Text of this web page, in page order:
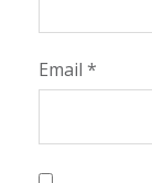
Email *